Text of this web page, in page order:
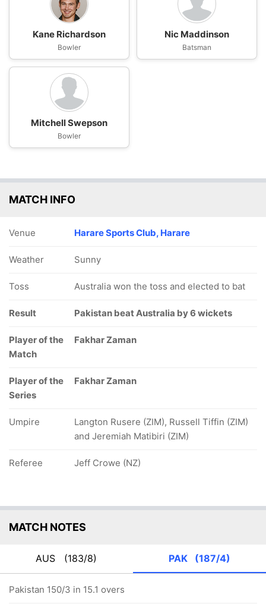
Kane Richardson
Bowler
Nic Maddinson
Batsman
Mitchell Swepson
Bowler
MATCH INFO
Venue Harare Sports Club, Harare
Weather Sunny
Toss Australia won the toss and elected to bat
Result Pakistan beat Australia by 6 wickets
Player of the
Match
Fakhar Zaman
Player of the
Series
Fakhar Zaman
Umpire
Langton Rusere (ZIM), Russell Tiffin (ZIM)
and Jeremiah Matibiri (ZIM)
Referee Jeff Crowe (NZ)
MATCH NOTES
AUS (183/8) PAK (187/4)
Pakistan 150/3 in 15.1 overs